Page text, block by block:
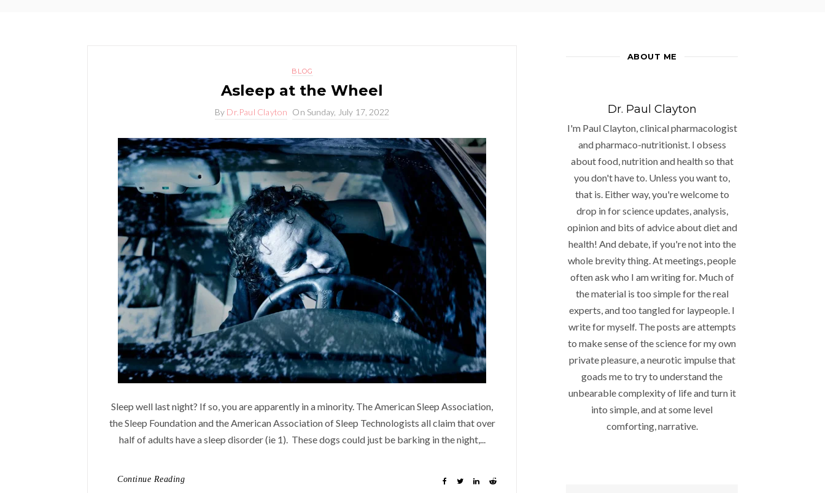
BLOG
Asleep at the Wheel
By Dr.Paul Clayton On Sunday, July 17, 2022
Sleep well last night? If so, you are apparently in a minority. The American Sleep Association,
the Sleep Foundation and the American Association of Sleep Technologists all claim that over
half of adults have a sleep disorder (ie 1). These dogs could just be barking in the night,...
Continue Reading
ABOUT ME
Dr. Paul Clayton
I'm Paul Clayton, clinical pharmacologist
and pharmaco-nutritionist. I obsess
about food, nutrition and health so that
you don't have to. Unless you want to,
that is. Either way, you're welcome to
drop in for science updates, analysis,
opinion and bits of advice about diet and
health! And debate, if you're not into the
whole brevity thing. At meetings, people
often ask who I am writing for. Much of
the material is too simple for the real
experts, and too tangled for laypeople. I
write for myself. The posts are attempts
to make sense of the science for my own
private pleasure, a neurotic impulse that
goads me to try to understand the
unbearable complexity of life and turn it
into simple, and at some level
comforting, narrative.